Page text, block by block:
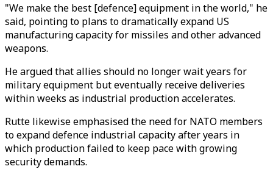
"We make the best [defence] equipment in the world," he
said, pointing to plans to dramatically expand US
manufacturing capacity for missiles and other advanced
weapons.
He argued that allies should no longer wait years for
military equipment but eventually receive deliveries
within weeks as industrial production accelerates.
Rutte likewise emphasised the need for NATO members
to expand defence industrial capacity after years in
which production failed to keep pace with growing
security demands.